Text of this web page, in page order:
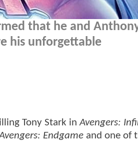
that he and
his unforgettable
Tony Stark inAvengers:
Endgame and one of